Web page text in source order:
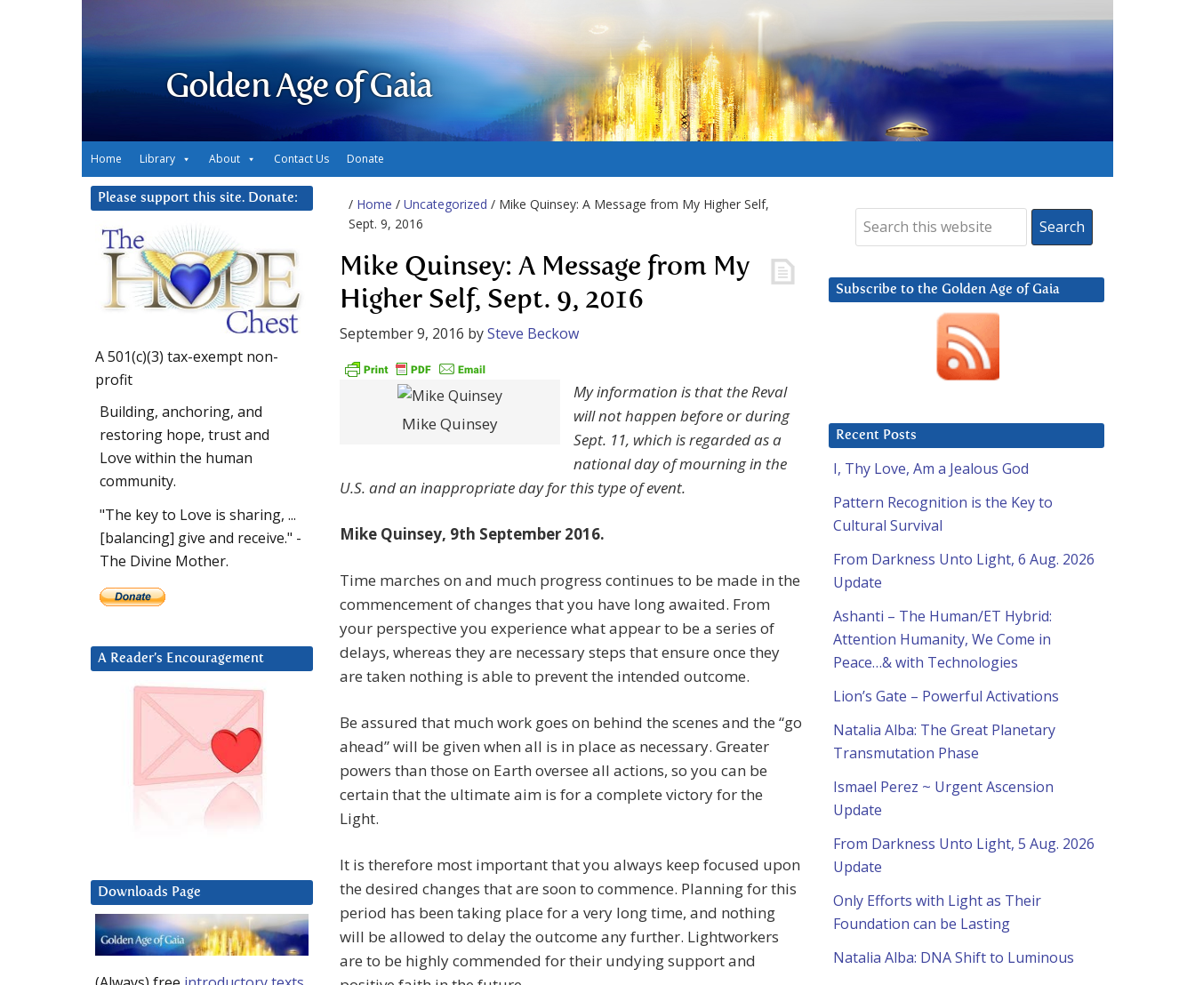
Golden Age of Gaia
Home Library About Contact Us Donate
/ Home / Uncategorized / Mike Quinsey: A Message from My Higher Self,
Sept. 9, 2016
Mike Quinsey: A Message from My
Higher Self, Sept. 9, 2016
September 9, 2016 bySteve Beckow
Mike Quinsey
My information is that the Reval
will not happen before or during
Sept. 11, which is regarded as a
national day of mourning in the
U.S. and an inappropriate day for this type of event.
Mike Quinsey, 9th September 2016.
Time marches on and much progress continues to be made in the
commencement of changes that you have long awaited. From
your perspective you experience what appear to be a series of
delays, whereas they are necessary steps that ensure once they
are taken nothing is able to prevent the intended outcome.
Be assured that much work goes on behind the scenes and the “go
ahead” will be given when all is in place as necessary. Greater
powers than those on Earth oversee all actions, so you can be
certain that the ultimate aim is for a complete victory for the
Light.
It is therefore most important that you always keep focused upon
the desired changes that are soon to commence. Planning for this
period has been taking place for a very long time, and nothing
will be allowed to delay the outcome any further. Lightworkers
are to be highly commended for their undying support and
Subscribe to the Golden Age of Gaia
Recent Posts
I, Thy Love, Am a Jealous God
Pattern Recognition is the Key to
Cultural Survival
From Darkness Unto Light, 6 Aug. 2026
Update
Ashanti – The Human/ET Hybrid:
Attention Humanity, We Come in
Peace…& with Technologies
Lion’s Gate – Powerful Activations
Natalia Alba: The Great Planetary
Transmutation Phase
Ismael Perez ~ Urgent Ascension
Update
From Darkness Unto Light, 5 Aug. 2026
Update
Only Efforts with Light as Their
Foundation can be Lasting
Natalia Alba: DNA Shift to Luminous
Please support this site. Donate:
A 501(c)(3) tax-exempt non-
profit
Building, anchoring, and
restoring hope, trust and
Love within the human
community.
"The key to Love is sharing, ...
[balancing] give and receive." -
The Divine Mother.
A Reader’s Encouragement
Downloads Page